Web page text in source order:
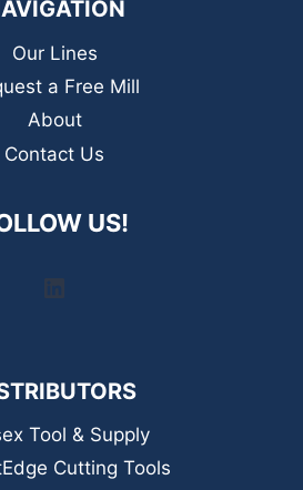
Our Lines
a Free Mill
About
Contact Us
US!
Tool & Supply
Cutting Tools